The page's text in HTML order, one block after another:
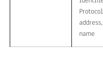
name